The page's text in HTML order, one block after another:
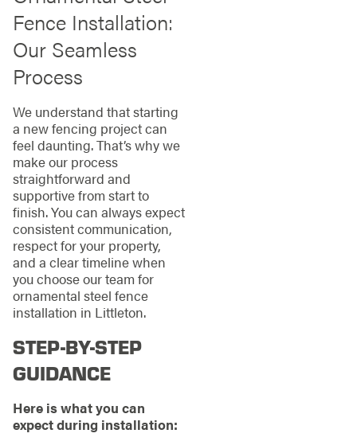
Fence Installation:
Our Seamless
Process
We understand that starting
a new fencing project can
feel daunting. That’s why we
make our process
straightforward and
supportive from start to
finish. You can always expect
consistent communication,
respect for your property,
and a clear timeline when
you choose our team for
ornamental steel fence
installation in Littleton.
STEP-BY-STEP
GUIDANCE
Here is what you can
expect during installation: